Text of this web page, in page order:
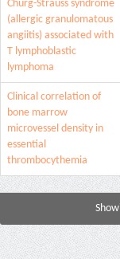
Churg-Strauss syndrome
(allergic granulomatous
angiitis) associated with
T lymphoblastic
lymphoma
Clinical correlation of
bone marrow
microvessel density in
essential
thrombocythemia